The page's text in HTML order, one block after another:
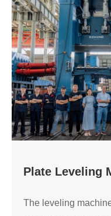
Plate Leveling
The leveling